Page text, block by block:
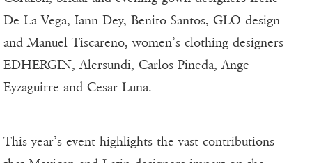
De La Vega, Iann Dey, Benito Santos, GLO design
and Manuel Tiscareno, women’s clothing designers
EDHERGIN, Alersundi, Carlos Pineda, Ange
Eyzaguirre and Cesar Luna.
This year’s event highlights the vast contributions